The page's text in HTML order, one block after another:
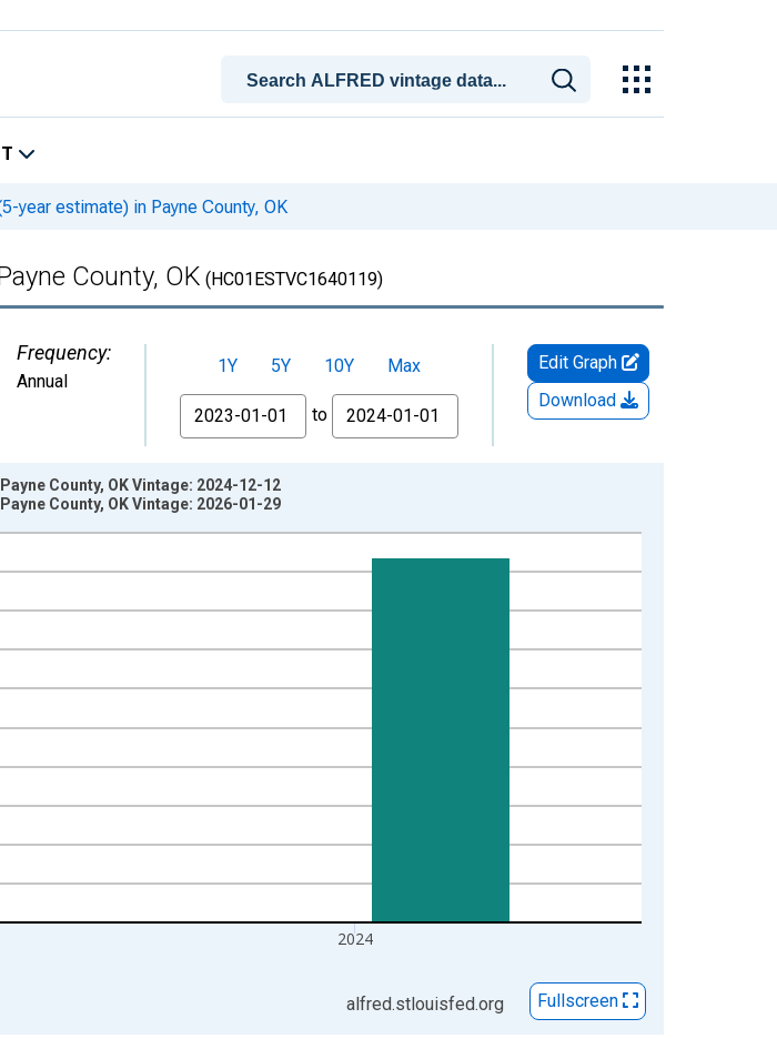
year estimate) in Payne County, OK
County, OK (HC01ESTVC1640119)
Frequency:
Annual
1Y 5Y 10Y
Max
From
to
Edit Graph
Download
to 2024-01-01 1:00:00.
2024
County, OK Vintage: 2024-12-12
County, OK Vintage: 2026-01-29
alfred.stlouisfed.org Fullscreen